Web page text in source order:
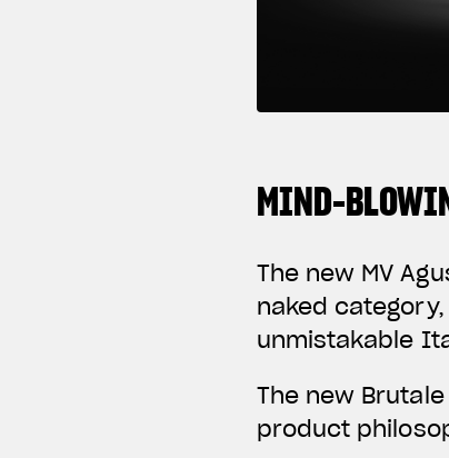
MIND-
The new MV
naked
unmistakable
The new
product